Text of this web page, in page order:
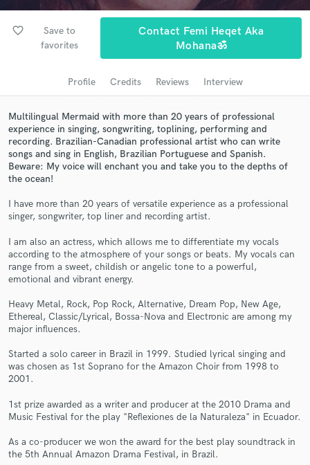
favorite_border
Save to
favorites
Contact Femi Heqet Aka
Mohanaॐ
Profile Credits Reviews Interview
Multilingual Mermaid with more than 20 years of professional
experience in singing, songwriting, toplining, performing and
recording. Brazilian-Canadian professional artist who can write
songs and sing in English, Brazilian Portuguese and Spanish.
Beware: My voice will enchant you and take you to the depths of
the ocean!
I have more than 20 years of versatile experience as a professional
singer, songwriter, top liner and recording artist.
I am also an actress, which allows me to differentiate my vocals
according to the atmosphere of your songs or beats. My vocals can
range from a sweet, childish or angelic tone to a powerful,
emotional and vibrant energy.
Heavy Metal, Rock, Pop Rock, Alternative, Dream Pop, New Age,
Ethereal, Classic/Lyrical, Bossa-Nova and Electronic are among my
major influences.
Started a solo career in Brazil in 1999. Studied lyrical singing and
was chosen as 1st Soprano for the Amazon Choir from 1998 to
2001.
1st prize awarded as a writer and producer at the 2010 Drama and
Music Festival for the play "Reflexiones de la Naturaleza" in Ecuador.
As a co-producer we won the award for the best play soundtrack in
the 5th Annual Amazon Drama Festival, in Brazil.
Search by credits or 'sounds like' and check out
audio samples and verified reviews of top pros.
Contact pros directly with your project details
and receive handcrafted proposals and budgets
Make Amazing Music
Fund and work on your project through our
work is complete.